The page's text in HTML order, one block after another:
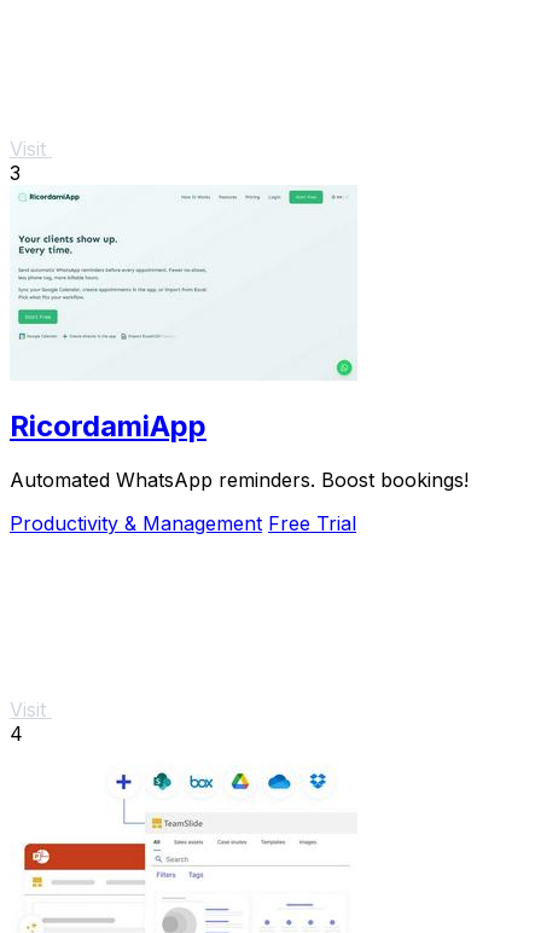
Visit
3
RicordamiApp
Automated WhatsApp reminders. Boost bookings!
Productivity & Management Free Trial
Visit
4